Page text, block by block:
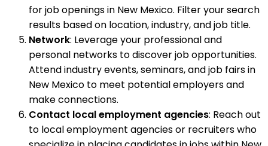
for job openings in New Mexico. Filter your search
results based on location, industry, and job title.
Network: Leverage your professional and
personal networks to discover job opportunities.
Attend industry events, seminars, and job fairs in
New Mexico to meet potential employers and
make connections.
Contact local employment agencies: Reach out
to local employment agencies or recruiters who